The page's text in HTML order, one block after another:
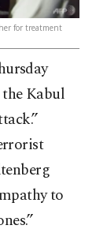
for treatment
Kabul
to